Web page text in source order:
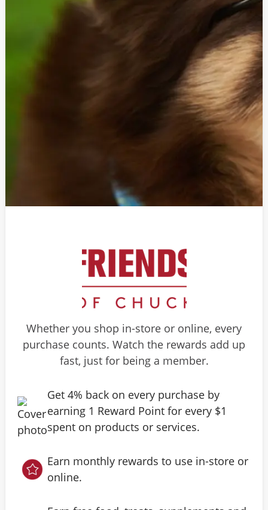
Whether you shop in-store or online, every
purchase counts. Watch the rewards add up
fast, just for being a member.
Get 4% back on every purchase by
earning 1 Reward Point for every $1
spent on products or services.
Earn monthly rewards to use in-store or
online.